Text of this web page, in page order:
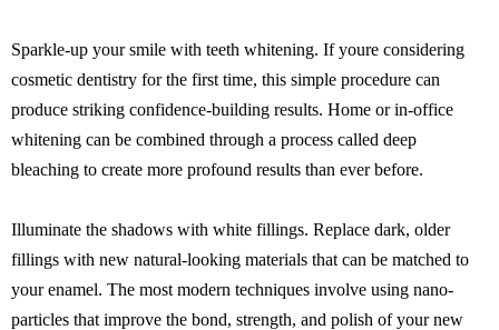
Sparkle-up your smile with teeth whitening. If youre considering
cosmetic dentistry for the first time, this simple procedure can
produce striking confidence-building results. Home or in-office
whitening can be combined through a process called deep
bleaching to create more profound results than ever before.
Illuminate the shadows with white fillings. Replace dark, older
fillings with new natural-looking materials that can be matched to
your enamel. The most modern techniques involve using nano-
particles that improve the bond, strength, and polish of your new